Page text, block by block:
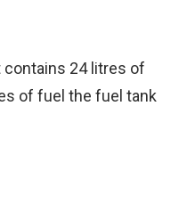
24 litres of
of fuel the fuel tank